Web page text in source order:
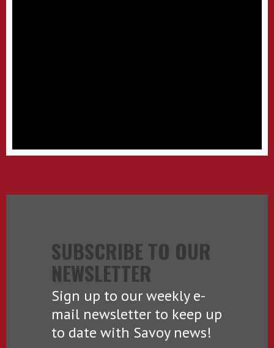
SUBSCRIBE TO OUR
NEWSLETTER
Sign up to our weekly e-
mail newsletter to keep up
to date with Savoy news!